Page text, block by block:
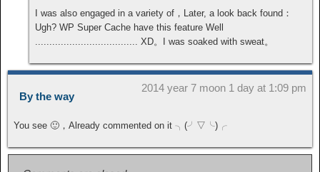
I was also engaged in a variety of，Later, a look back found：
Ugh? WP Super Cache have this feature Well
.................................... XD。I was soaked with sweat。
By the way
2014 year 7 moon 1 day at 1:09 pm
You see 🙂，Already commented on it ╮(╯▽╰)╭